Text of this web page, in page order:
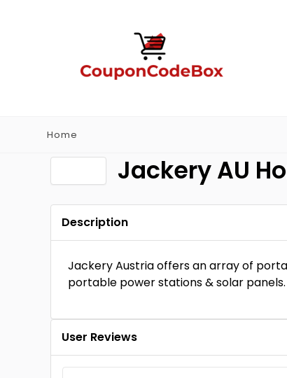
Home
Jackery AU
Description
Jackery Austria offers an array of
portable power stations & solar panels.
User Reviews